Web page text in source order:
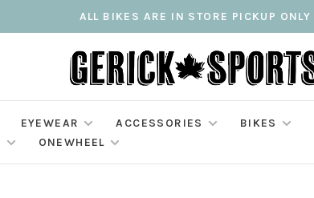
ALL BIKES ARE IN STORE PICKUP ONLY
EYEWEAR ACCESSORIES BIKES
ONEWHEEL